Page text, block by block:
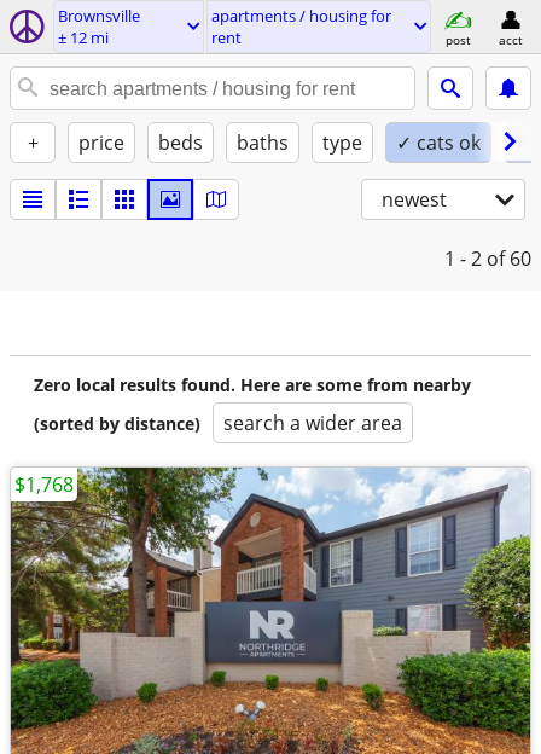
Brownsville
± 12 mi
apartments / housing for
rent
post acct
+ price beds baths type ✓ cats ok ✓
newest
1 - 2 of 60
Zero local results found. Here are some from nearby
(sorted by distance)
search a wider area
$1,768